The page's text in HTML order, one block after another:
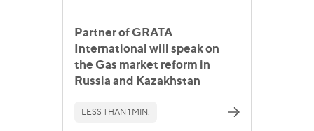
Partner of GRATA
International will speak on
the Gas market reform in
Russia and Kazakhstan
LESS THAN 1 MIN.